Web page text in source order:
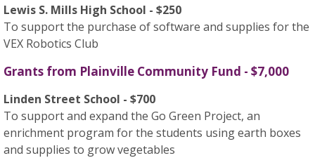
Lewis S. Mills High School - $250
To support the purchase of software and supplies for the
VEX Robotics Club
Grants from Plainville Community Fund - $7,000
Linden Street School - $700
To support and expand the Go Green Project, an
enrichment program for the students using earth boxes
and supplies to grow vegetables